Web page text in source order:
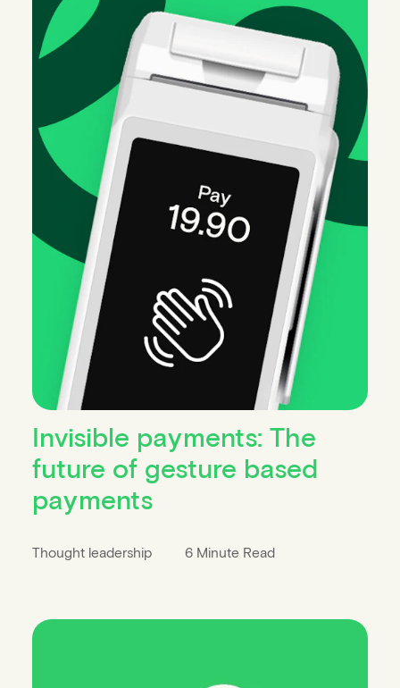
Invisible payments: The
future of gesture based
payments
Thought leadership 6 Minute Read